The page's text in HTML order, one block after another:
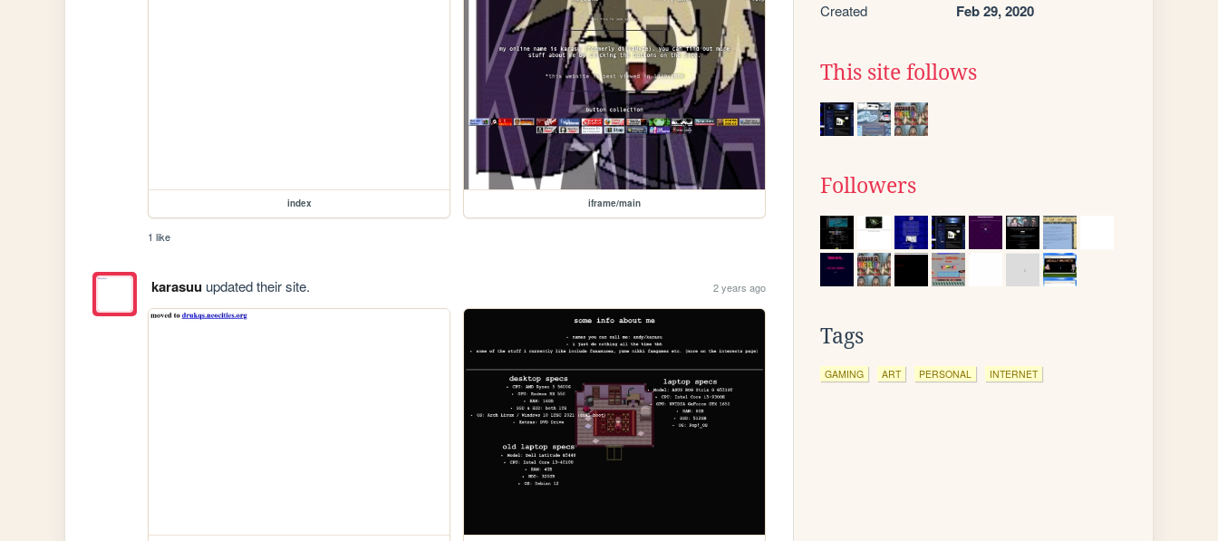
index iframe/main
1 like
karasuuupdated their site. 2 years ago
Created Feb 29, 2020
This site follows
Followers
Tags
GAMING ART PERSONAL INTERNET